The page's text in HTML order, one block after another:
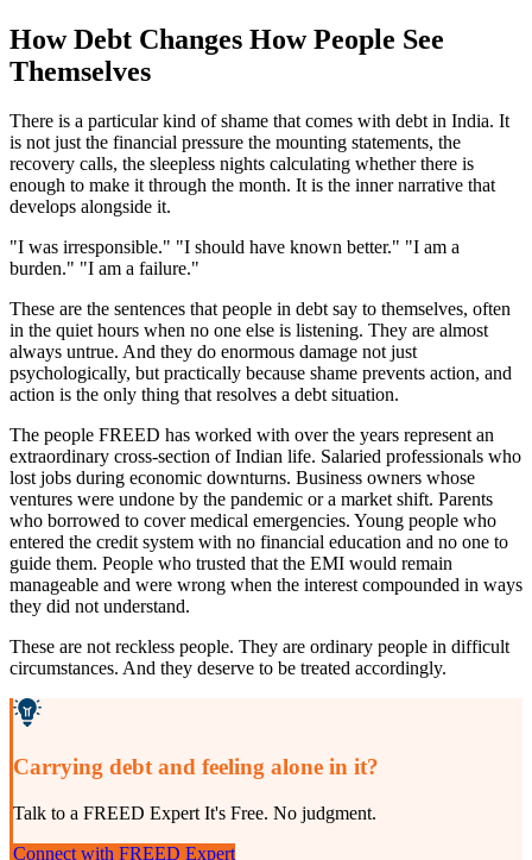
How Debt Changes How People See
Themselves
There is a particular kind of shame that comes with debt in India. It
is not just the financial pressure the mounting statements, the
recovery calls, the sleepless nights calculating whether there is
enough to make it through the month. It is the inner narrative that
develops alongside it.
"I was irresponsible." "I should have known better." "I am a
burden." "I am a failure."
These are the sentences that people in debt say to themselves, often
in the quiet hours when no one else is listening. They are almost
always untrue. And they do enormous damage not just
psychologically, but practically because shame prevents action, and
action is the only thing that resolves a debt situation.
The people FREED has worked with over the years represent an
extraordinary cross-section of Indian life. Salaried professionals who
lost jobs during economic downturns. Business owners whose
ventures were undone by the pandemic or a market shift. Parents
who borrowed to cover medical emergencies. Young people who
entered the credit system with no financial education and no one to
guide them. People who trusted that the EMI would remain
manageable and were wrong when the interest compounded in ways
they did not understand.
These are not reckless people. They are ordinary people in difficult
circumstances. And they deserve to be treated accordingly.
Carrying debt and feeling alone in it?
Talk to a FREED Expert It's Free. No judgment.
Connect with FREED Expert